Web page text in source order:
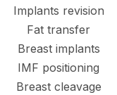
Implants revision
Fat transfer
Breast implants
IMF positioning
Breast cleavage